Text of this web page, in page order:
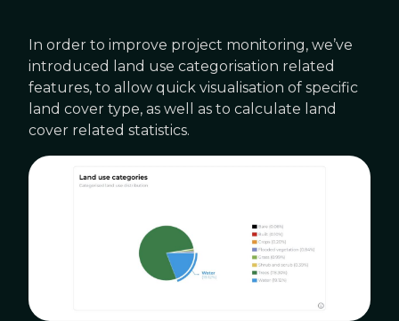
In order to improve project monitoring, we’ve
introduced land use categorisation related
features, to allow quick visualisation of specific
land cover type, as well as to calculate land
cover related statistics.